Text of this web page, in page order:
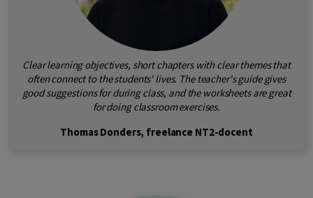
Clear learning objectives, short chapters with clear themes that
often connect to the students' lives. The teacher's guide gives
good suggestions for during class, and the worksheets are great
for doing classroom exercises.
Thomas Donders, freelance NT2-docent